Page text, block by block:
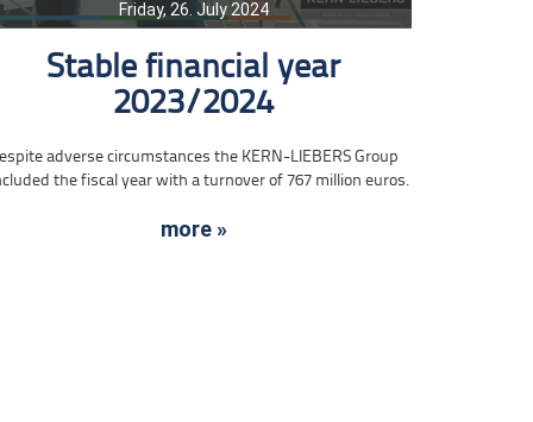
Friday, 26. July 2024
Stable financial year
2023/2024
adverse circumstances the KERN-LIEBERS Group
the fiscal year with a turnover of 767 million euros.
more »